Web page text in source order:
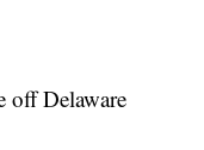
off Delaware